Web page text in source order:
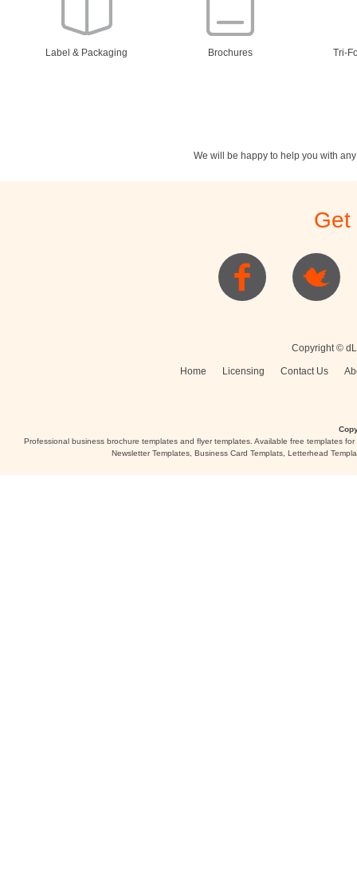
Label & Packaging Brochures Tri-
We will be happy to help you with
Get
Copyright ©
Home Licensing Contact Us
Professional business brochure templates and flyer templates. Available free templates
Newsletter Templates, Business Card Templats, Letterhead